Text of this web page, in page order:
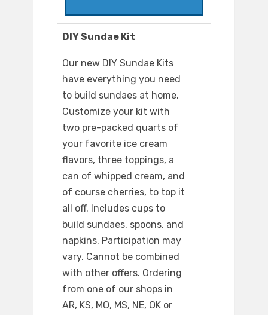
DIY Sundae Kit
Our new DIY Sundae Kits
have everything you need
to build sundaes at home.
Customize your kit with
two pre-packed quarts of
your favorite ice cream
flavors, three toppings, a
can of whipped cream, and
of course cherries, to top it
all off. Includes cups to
build sundaes, spoons, and
napkins. Participation may
vary. Cannot be combined
with other offers. Ordering
from one of our shops in
AR, KS, MO, MS, NE, OK or